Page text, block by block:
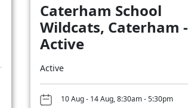
Caterham School
Wildcats, Caterham -
Active
Active
10 Aug - 14 Aug, 8:30am - 5:30pm